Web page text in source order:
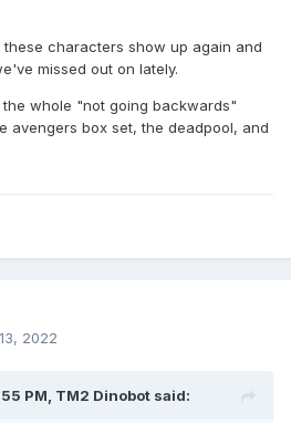
characters show up again and
missed out on lately.
whole "not going backwards"
avengers box set, the deadpool, and
2022
PM, TM2 Dinobot said: